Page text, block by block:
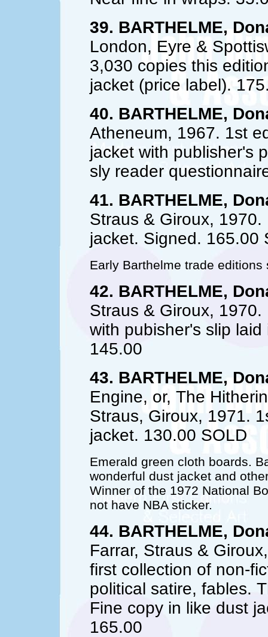
39. BARTHELME,
London, Eyre &
3,030 copies this
jacket (price label).
40. BARTHELME,
Atheneum, 1967. 1st
jacket with publisher's
sly reader
41. BARTHELME,
Straus & Giroux,
jacket. Signed. 165.00
Early Barthelme trade
42. BARTHELME,
Straus & Giroux,
with pubisher's slip
145.00
43. BARTHELME,
Engine, or, The
Straus, Giroux, 1971.
jacket. 130.00 SOLD
Emerald green cloth boards.
wonderful dust jacket and
Winner of the 1972 National
not have NBA sticker.
44. BARTHELME,
Farrar, Straus &
first collection of non-
political satire, fables.
Fine copy in like dust
165.00